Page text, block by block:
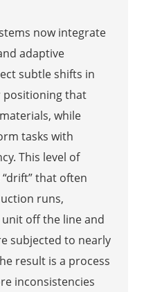
now integrate
adaptive
subtle shifts in
positioning that
while
tasks with
This level of
that often
runs,
off the line and
subjected to nearly
result is a process
inconsistencies